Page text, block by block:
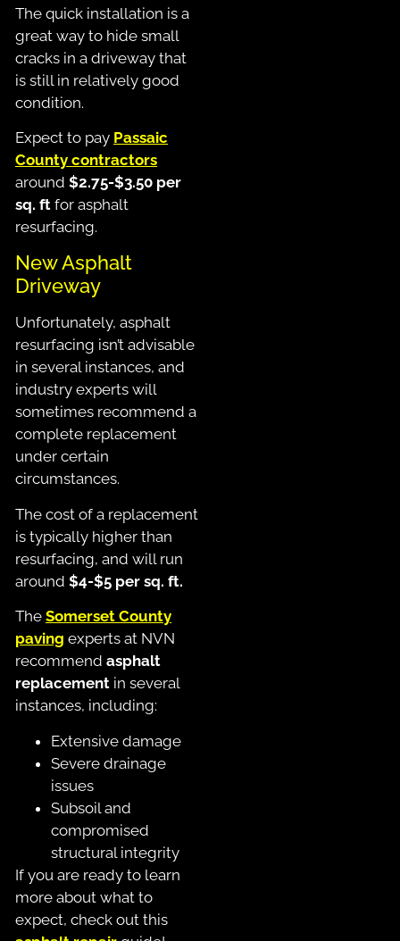
The quick installation is a
great way to hide small
cracks in a driveway that
is still in relatively good
condition.
Expect to pay Passaic
County contractors
around $2.75-$3.50 per
sq. ft for asphalt
resurfacing.
New Asphalt
Driveway
Unfortunately, asphalt
resurfacing isn’t advisable
in several instances, and
industry experts will
sometimes recommend a
complete replacement
under certain
circumstances.
The cost of a replacement
is typically higher than
resurfacing, and will run
around $4-$5 per sq. ft.
The Somerset County
paving experts at NVN
recommend asphalt
replacement in several
instances, including:
Extensive damage
Severe drainage
issues
Subsoil and
compromised
structural integrity
If you are ready to learn
more about what to
expect, check out this